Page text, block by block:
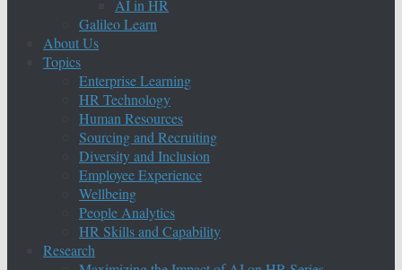
AI in HR
Galileo Learn
About Us
Topics
Enterprise Learning
HR Technology
Human Resources
Sourcing and Recruiting
Diversity and Inclusion
Employee Experience
Wellbeing
People Analytics
HR Skills and Capability
Research